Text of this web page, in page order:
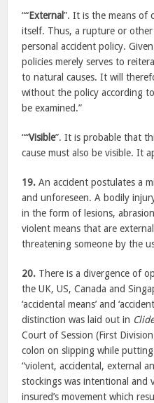
““External”. It is the means of
itself. Thus, a rupture or
personal accident policy.
policies merely serves to
to natural causes. It will
without the policy according
be examined.”
““Visible”. It is probable that
cause must also be visible. It
19. An accident postulates a
and unforeseen. A bodily
in the form of lesions,
violent means that are
threatening someone by the
20. There is a divergence of
the UK, US, Canada and
‘accidental means’ and
distinction was laid out in
Court of Session (First
colon on slipping while
“violent, accidental, external
stockings was intentional
insured’s movement which